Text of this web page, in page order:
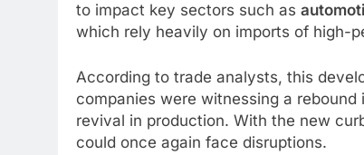
to impact key sectors such as
which rely heavily on imports of high-
According to trade analysts, this
companies were witnessing a rebound
revival in production. With the new
could once again face disruptions.